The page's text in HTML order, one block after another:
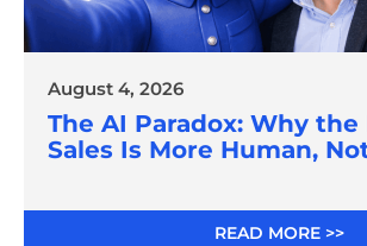
August 4, 2026
The AI Paradox: Why
Sales Is More Human,
READ MORE >>